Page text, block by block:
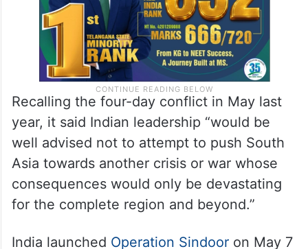
Recalling the four-day conflict in May last
year, it said Indian leadership “would be
well advised not to attempt to push South
Asia towards another crisis or war whose
consequences would only be devastating
for the complete region and beyond.”
India launched Operation Sindooron May 7